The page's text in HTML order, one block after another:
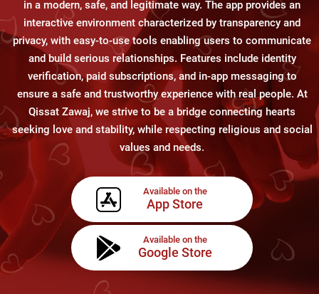
in a modern, safe, and legitimate way. The app provides an
interactive environment characterized by transparency and
privacy, with easy-to-use tools enabling users to communicate
and build serious relationships. Features include identity
verification, paid subscriptions, and in-app messaging to
ensure a safe and trustworthy experience with real people. At
Qissat Zawaj, we strive to be a bridge connecting hearts
seeking love and stability, while respecting religious and social
values and needs.
Available on the
App Store
Available on the
Google Store